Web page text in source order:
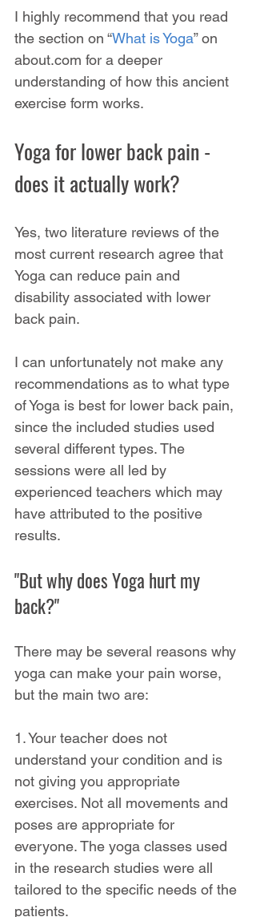
I highly recommend that you read
the section on “What is Yoga” on
about.com for a deeper
understanding of how this ancient
exercise form works.
Yoga for lower back pain -
does it actually work?
Yes, two literature reviews of the
most current research agree that
Yoga can reduce pain and
disability associated with lower
back pain.
I can unfortunately not make any
recommendations as to what type
of Yoga is best for lower back pain,
since the included studies used
several different types. The
sessions were all led by
experienced teachers which may
have attributed to the positive
results.
"But why does Yoga hurt my
back?"
There may be several reasons why
yoga can make your pain worse,
but the main two are:
1. Your teacher does not
understand your condition and is
not giving you appropriate
exercises. Not all movements and
poses are appropriate for
everyone. The yoga classes used
in the research studies were all
tailored to the specific needs of the
patients.